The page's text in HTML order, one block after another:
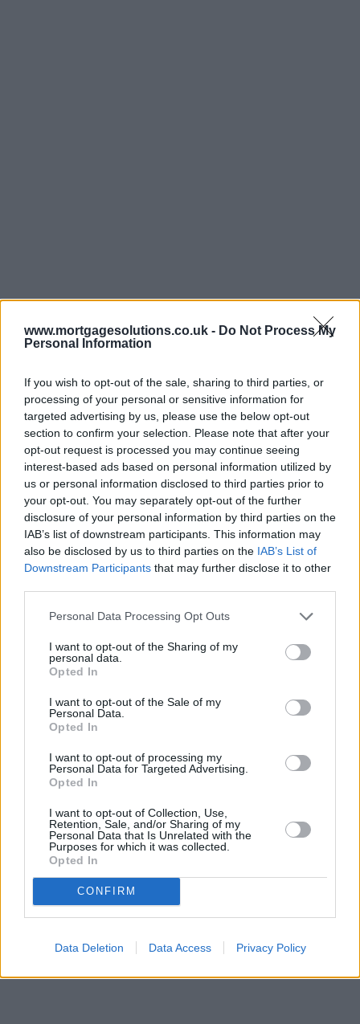
www.mortgagesolutions.co.uk - Do Not Process My
Personal Information
If you wish to opt-out of the sale, sharing to third parties, or
processing of your personal or sensitive information for
targeted advertising by us, please use the below opt-out
section to confirm your selection. Please note that after your
opt-out request is processed you may continue seeing
interest-based ads based on personal information utilized by
us or personal information disclosed to third parties prior to
your opt-out. You may separately opt-out of the further
disclosure of your personal information by third parties on the
IAB’s list of downstream participants. This information may
also be disclosed by us to third parties on the IAB’s List of
Downstream Participants that may further disclose it to other
Personal Data Processing Opt Outs
I want to opt-out of the Sharing of my
personal data.
Opted In
I want to opt-out of the Sale of my
Personal Data.
Opted In
I want to opt-out of processing my
Personal Data for Targeted Advertising.
Opted In
I want to opt-out of Collection, Use,
Retention, Sale, and/or Sharing of my
Personal Data that Is Unrelated with the
Purposes for which it was collected.
Opted In
CONFIRM
Data Deletion Data Access Privacy Policy